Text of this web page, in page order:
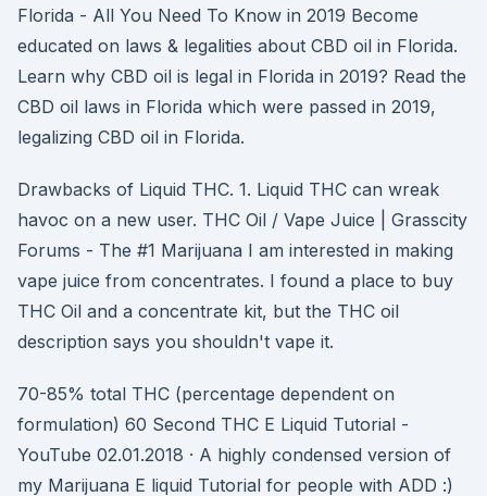
Florida - All You Need To Know in 2019 Become
educated on laws & legalities about CBD oil in Florida.
Learn why CBD oil is legal in Florida in 2019? Read the
CBD oil laws in Florida which were passed in 2019,
legalizing CBD oil in Florida.
Drawbacks of Liquid THC. 1. Liquid THC can wreak
havoc on a new user. THC Oil / Vape Juice | Grasscity
Forums - The #1 Marijuana I am interested in making
vape juice from concentrates. I found a place to buy
THC Oil and a concentrate kit, but the THC oil
description says you shouldn't vape it.
70-85% total THC (percentage dependent on
formulation) 60 Second THC E Liquid Tutorial -
YouTube 02.01.2018 · A highly condensed version of
my Marijuana E liquid Tutorial for people with ADD :)